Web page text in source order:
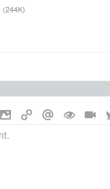
(244K)